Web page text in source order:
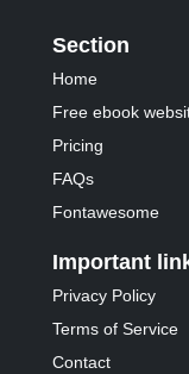
Section
Home
Free ebook
Pricing
FAQs
Fontawesome
Important
Privacy Policy
Terms of Service
Contact